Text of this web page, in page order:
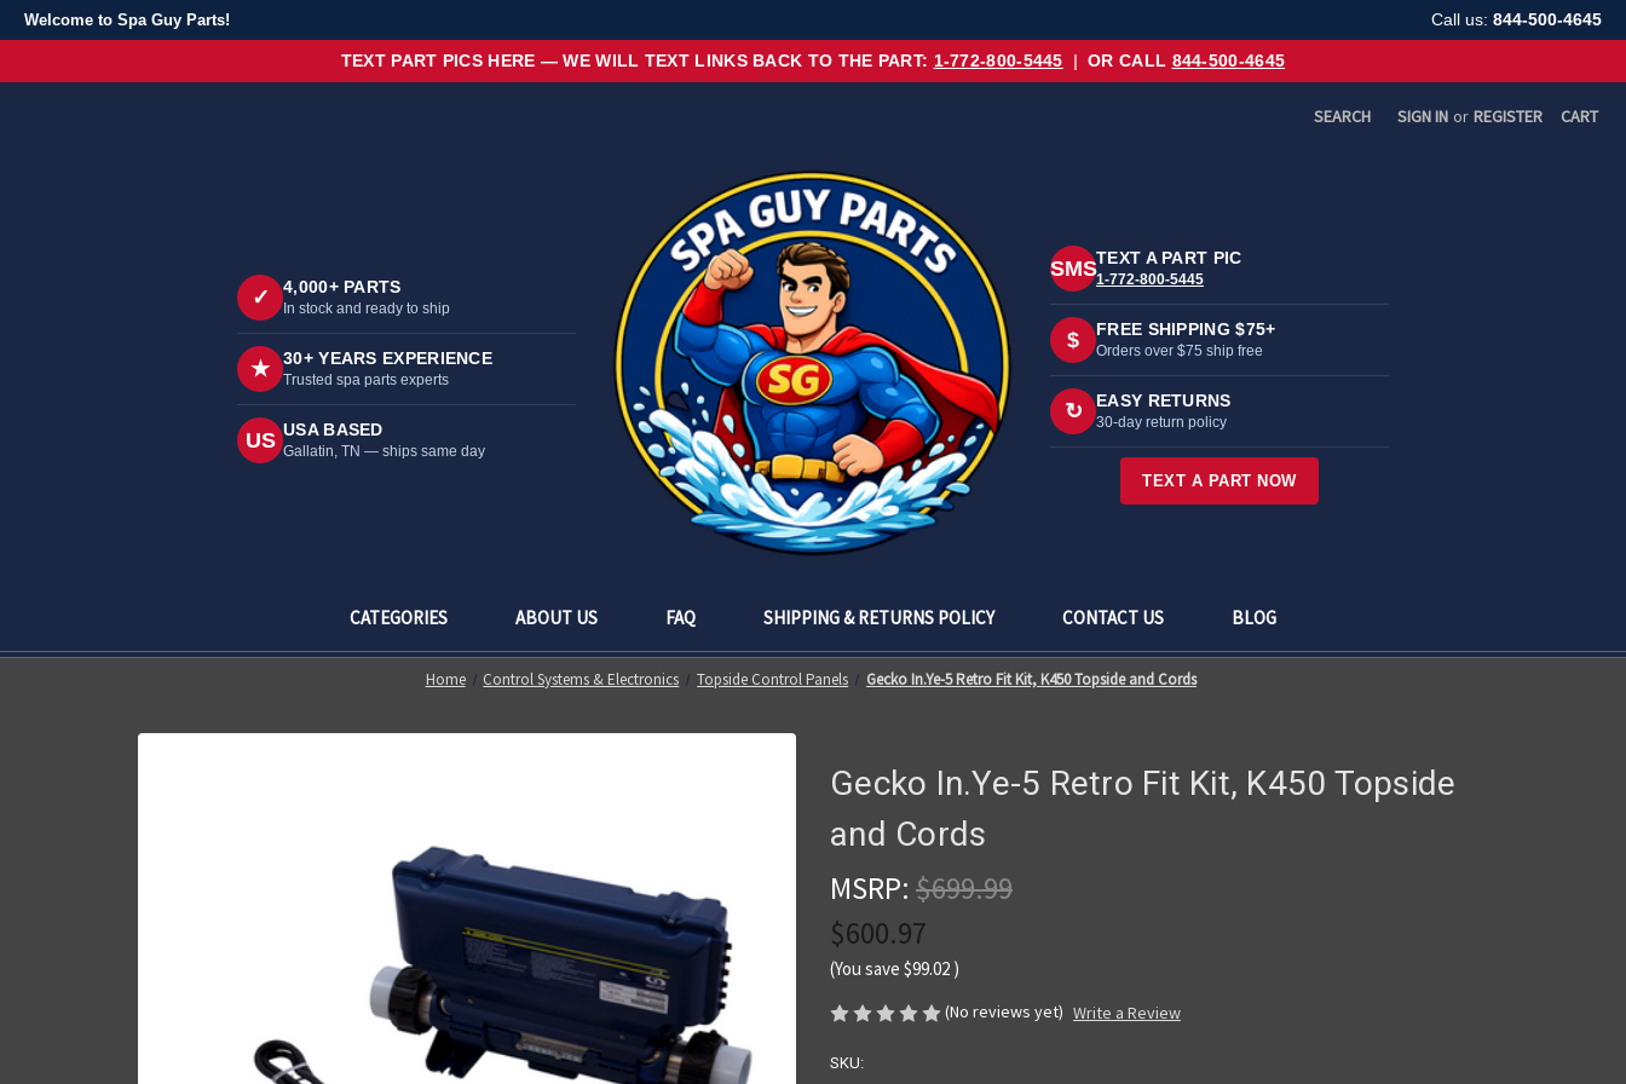
Welcome to Spa Guy Parts! Call us: 844-500-4645
TEXT PART PICS HERE — WE WILL TEXT LINKS BACK TO THE PART: 1-772-800-5445 | OR CALL 844-500-4645
SEARCH SIGN IN or REGISTER CART
CATEGORIES ABOUT US FAQ SHIPPING & RETURNS POLICY CONTACT US BLOG
✓ 4,000+ PARTS
In stock and ready to ship
★ 30+ YEARS EXPERIENCE
Trusted spa parts experts
US USA BASED
Gallatin, TN — ships same day
SMSTEXT A PART PIC
1-772-800-5445
$ FREE SHIPPING $75+
Orders over $75 ship free
↻ EASY RETURNS
30-day return policy
TEXT A PART NOW
Home Control Systems & Electronics Topside Control Panels Gecko In.Ye-5 Retro Fit Kit, K450 Topside and Cords
Gecko In.Ye-5 Retro Fit Kit, K450 Topside
and Cords
MSRP: $699.99
$600.97
(You save $99.02 )
(No reviews yet) Write a Review
SKU: